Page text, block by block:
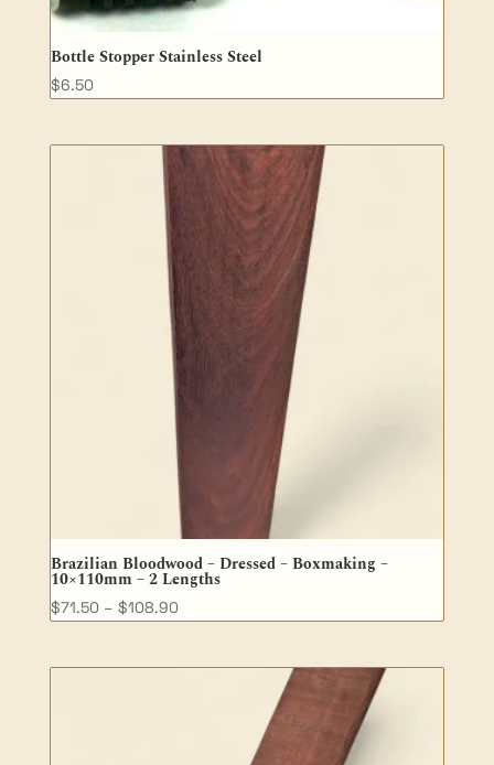
Bottle Stopper Stainless Steel
$6.50
Brazilian Bloodwood – Dressed – Boxmaking –
10×110mm – 2 Lengths
$71.50 – $108.90Price